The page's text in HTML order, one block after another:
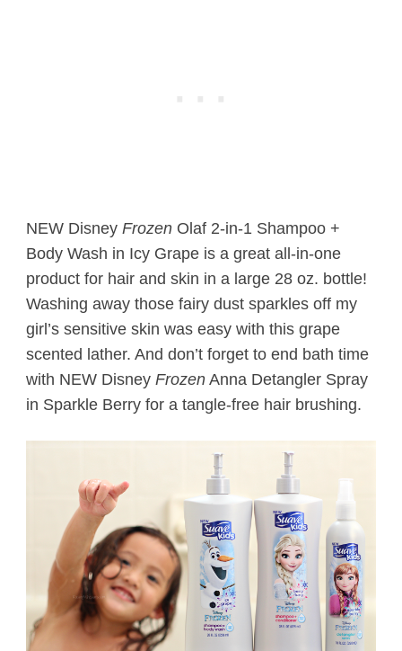
NEW Disney FrozenOlaf 2-in-1 Shampoo +
Body Wash in Icy Grape is a great all-in-one
product for hair and skin in a large 28 oz. bottle!
Washing away those fairy dust sparkles off my
girl’s sensitive skin was easy with this grape
scented lather. And don’t forget to end bath time
with NEW Disney FrozenAnna Detangler Spray
in Sparkle Berry for a tangle-free hair brushing.